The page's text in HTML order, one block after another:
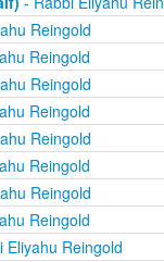
Reingold
Reingold
Reingold
Reingold
Reingold
Reingold
Reingold
Reingold
Reingold